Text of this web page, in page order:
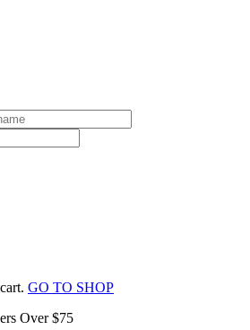
GO TO SHOP
Over $75